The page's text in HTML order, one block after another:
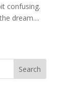
confusing.
dream....